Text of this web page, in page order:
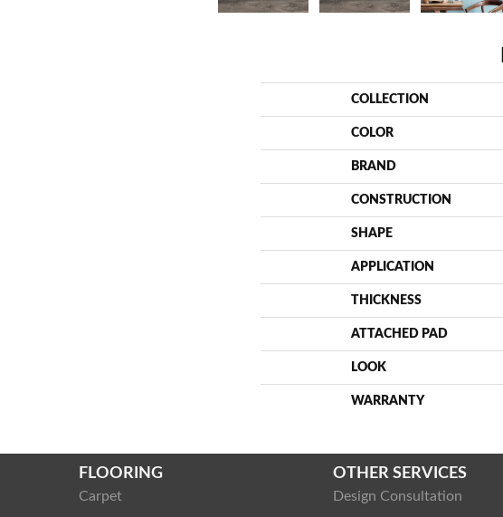
COLLECTION
COLOR
BRAND
CONSTRUCTION
SHAPE
APPLICATION
THICKNESS
ATTACHED PAD
LOOK
WARRANTY
FLOORING
Carpet
OTHER SERVICES
Design Consultation